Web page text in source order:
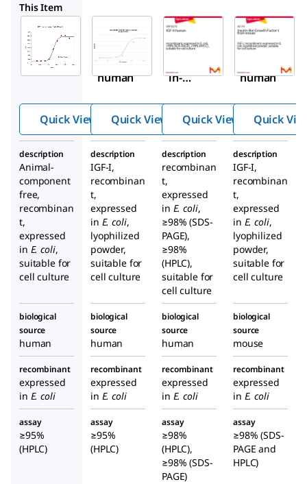
This Item
Aldrich
SRP3069
IGF-I
human
Quick View
Sigma-
Aldrich
I3769
in-
wth
Fact
or-I
hum
an
Quick View
Sigma-
Aldrich
SRP3070
human
Quick View Quick
description
Animal-
component
free,
recombinan
t,
expressed
in E. coli,
suitable for
cell culture
description
IGF-I,
recombinan
t,
expressed
in E. coli,
lyophilized
powder,
suitable for
cell culture
description
recombinan
t,
expressed
in E. coli,
≥98% (SDS-
PAGE),
≥98%
(HPLC),
suitable for
cell culture
description
IGF-I,
recombinan
t,
expressed
in E. coli,
lyophilized
powder,
suitable for
cell culture
biological
source
human
biological
source
human
biological
source
human
biological
source
mouse
recombinant
expressed
in E. coli
recombinant
expressed
in E. coli
recombinant
expressed
in E. coli
recombinant
expressed
in E. coli
assay
≥95%
(HPLC)
assay
≥95%
(HPLC)
assay
≥98%
(HPLC),
≥98% (SDS-
PAGE)
assay
≥98% (SDS-
PAGE and
HPLC)